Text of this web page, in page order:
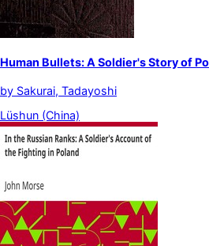
Human Bullets: A Soldier's Story of
by Sakurai, Tadayoshi
Lüshun (China)